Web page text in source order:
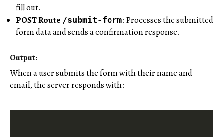
fill out.
POST Route /submit-form: Processes the submitted
form data and sends a confirmation response.
Output:
When a user submits the form with their name and
email, the server responds with: